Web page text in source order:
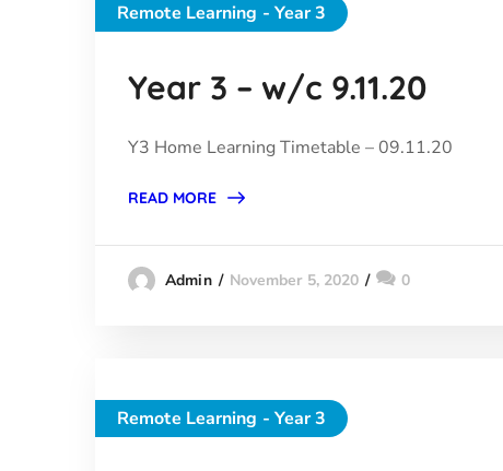
Remote Learning - Year 3
Year 3 – w/c 9.11.20
Y3 Home Learning Timetable – 09.11.20
READ MORE
Admin November 5, 2020 0
Remote Learning - Year 3